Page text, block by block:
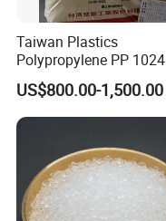
Taiwan Plastics
Polypropylene PP 1024
High Rigidity, High Heat
Resistance Air Molding
Sheet File Folder Bottle
Blowing Raw Material
US$800.00-1,500.00